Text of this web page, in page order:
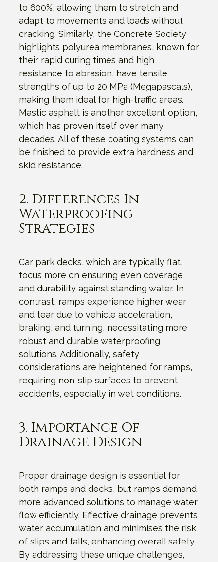
to 600%, allowing them to stretch and
adapt to movements and loads without
cracking. Similarly, the Concrete Society
highlights polyurea membranes, known for
their rapid curing times and high
resistance to abrasion, have tensile
strengths of up to 20 MPa (Megapascals),
making them ideal for high-traffic areas.
Mastic asphalt is another excellent option,
which has proven itself over many
decades. All of these coating systems can
be finished to provide extra hardness and
skid resistance.
2. Differences In
Waterproofing
Strategies
Car park decks, which are typically flat,
focus more on ensuring even coverage
and durability against standing water. In
contrast, ramps experience higher wear
and tear due to vehicle acceleration,
braking, and turning, necessitating more
robust and durable waterproofing
solutions. Additionally, safety
considerations are heightened for ramps,
requiring non-slip surfaces to prevent
accidents, especially in wet conditions.
3. Importance Of
Drainage Design
Proper drainage design is essential for
both ramps and decks, but ramps demand
more advanced solutions to manage water
flow efficiently. Effective drainage prevents
water accumulation and minimises the risk
of slips and falls, enhancing overall safety.
By addressing these unique challenges,